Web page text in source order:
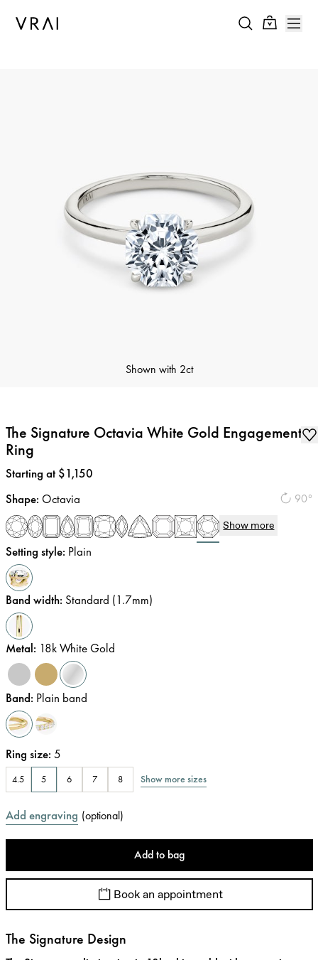
Shown with 2ct
The Signature Octavia White Gold Engagement
Ring
Price:
Starting at $1,150
90°
Shape: Octavia
Show more
Setting style: Plain
Band width: Standard (1.7mm)
Metal: 18k White Gold
Band: Plain band
Ring size: 5
4.5 5 6 7 8 Show more sizes
Add engraving (optional)
Add to bag
Book an appointment
The Signature Design